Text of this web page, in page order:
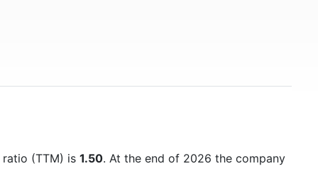
(TTM) is 1.50. At the end of 2026 the company